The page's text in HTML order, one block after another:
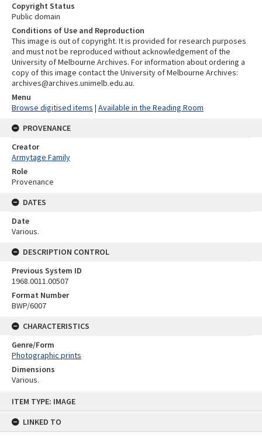
ITEM TYPE: IMAGE
LINKED TO
Copyright Status
Public domain
Conditions of Use and Reproduction
This image is out of copyright. It is provided for research purposes
and must not be reproduced without acknowledgement of the
University of Melbourne Archives. For information about ordering a
copy of this image contact the University of Melbourne Archives:
archives@archives.unimelb.edu.au.
Menu
Browse digitised items | Available in the Reading Room
PROVENANCE
Creator
Armytage Family
Role
Provenance
DATES
Date
Various.
DESCRIPTION CONTROL
Previous System ID
1968.0011.00507
Format Number
BWP/6007
CHARACTERISTICS
Genre/Form
Photographic prints
Dimensions
Various.